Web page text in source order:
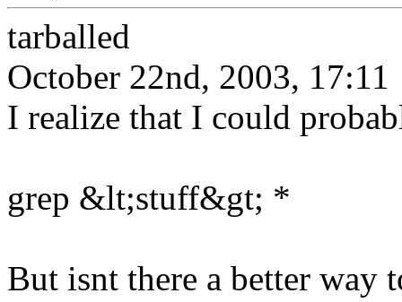
tarballed
October 22nd, 2003, 17:11
I realize that I could
grep &lt;stuff&gt; *
But isnt there a better way